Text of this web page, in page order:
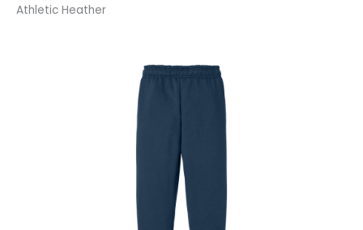
Athletic Heather